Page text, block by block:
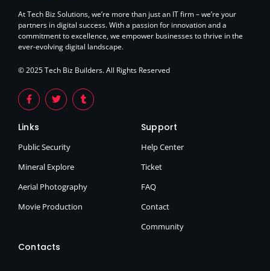
At Tech Biz Solutions, we’re more than just an IT firm – we’re your
partners in digital success. With a passion for innovation and a
commitment to excellence, we empower businesses to thrive in the
ever-evolving digital landscape.
© 2025 Tech Biz Builders. All Rights Reserved
Links
Public Security
Mineral Explore
Aerial Photography
Movie Production
Support
Help Center
Ticket
FAQ
Contact
Community
Contacts